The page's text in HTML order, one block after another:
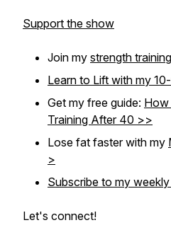
Support the show
Join my strength
Learn to Lift with my
Get my free guide: How
Training After 40 >>
Lose fat faster with my
>
Subscribe to my
Let's connect!